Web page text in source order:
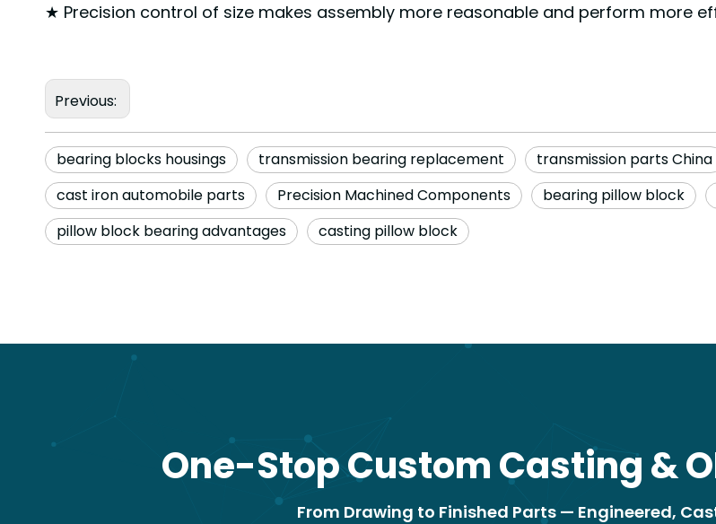
★ Precision control of size makes assembly more reasonable and perform more
Previous:
bearing blocks housings transmission bearing replacement transmission parts China
cast iron automobile parts
Precision Machined Components bearing pillow block
pillow block bearing advantages
casting pillow block
One-Stop Custom Casting &
From Drawing to Finished Parts — Engineered,